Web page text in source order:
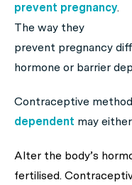
prevent pregnancy.
The way they
prevent pregnancy
hormone or barrier
Contraceptive
dependent may
Alter the body’s
fertilised.